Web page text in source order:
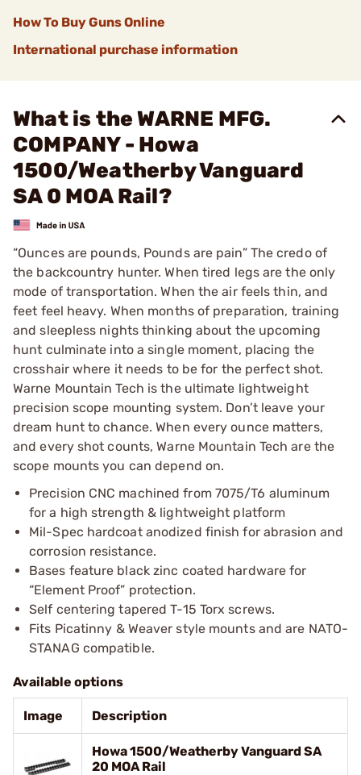
How To Buy Guns Online
International purchase information
What is the WARNE MFG.
COMPANY - Howa
1500/Weatherby Vanguard
SA 0 MOA Rail?
“Ounces are pounds, Pounds are pain” The credo of
the backcountry hunter. When tired legs are the only
mode of transportation. When the air feels thin, and
feet feel heavy. When months of preparation, training
and sleepless nights thinking about the upcoming
hunt culminate into a single moment, placing the
crosshair where it needs to be for the perfect shot.
Warne Mountain Tech is the ultimate lightweight
precision scope mounting system. Don’t leave your
dream hunt to chance. When every ounce matters,
and every shot counts, Warne Mountain Tech are the
scope mounts you can depend on.
Precision CNC machined from 7075/T6 aluminum
for a high strength & lightweight platform
Mil-Spec hardcoat anodized finish for abrasion and
corrosion resistance.
Bases feature black zinc coated hardware for
“Element Proof” protection.
Self centering tapered T-15 Torx screws.
Fits Picatinny & Weaver style mounts and are NATO-
STANAG compatible.
Available options
Image Description
Howa 1500/Weatherby Vanguard SA
20 MOA Rail